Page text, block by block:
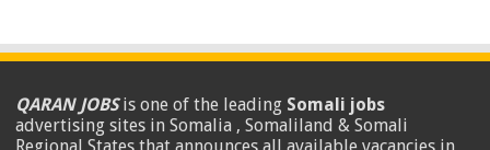
QARAN JOBSis one of the leading Somali jobs
advertising sites in Somalia , Somaliland & Somali